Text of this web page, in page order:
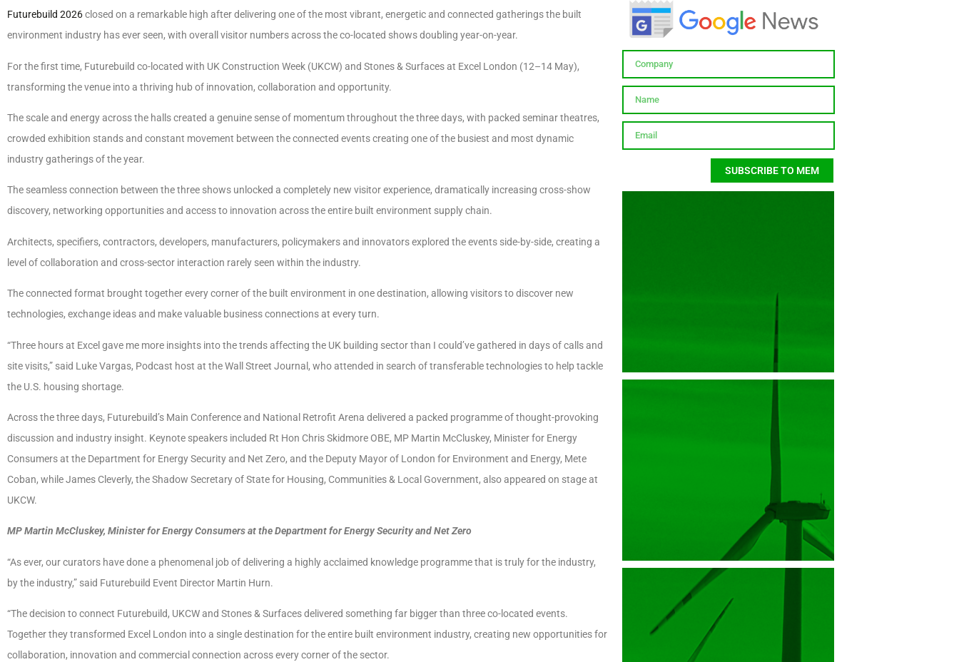
Futurebuild 2026closed on a remarkable high after delivering one of the most vibrant, energetic and connected gatherings the built
environment industry has ever seen, with overall visitor numbers across the co-located shows doubling year-on-year.
For the first time, Futurebuild co-located with UK Construction Week (UKCW) and Stones & Surfaces at Excel London (12–14 May),
transforming the venue into a thriving hub of innovation, collaboration and opportunity.
The scale and energy across the halls created a genuine sense of momentum throughout the three days, with packed seminar theatres,
crowded exhibition stands and constant movement between the connected events creating one of the busiest and most dynamic
industry gatherings of the year.
The seamless connection between the three shows unlocked a completely new visitor experience, dramatically increasing cross-show
discovery, networking opportunities and access to innovation across the entire built environment supply chain.
Architects, specifiers, contractors, developers, manufacturers, policymakers and innovators explored the events side-by-side, creating a
level of collaboration and cross-sector interaction rarely seen within the industry.
The connected format brought together every corner of the built environment in one destination, allowing visitors to discover new
technologies, exchange ideas and make valuable business connections at every turn.
“Three hours at Excel gave me more insights into the trends affecting the UK building sector than I could’ve gathered in days of calls and
site visits,” said Luke Vargas, Podcast host at the Wall Street Journal, who attended in search of transferable technologies to help tackle
the U.S. housing shortage.
Across the three days, Futurebuild’s Main Conference and National Retrofit Arena delivered a packed programme of thought-provoking
discussion and industry insight. Keynote speakers included Rt Hon Chris Skidmore OBE, MP Martin McCluskey, Minister for Energy
Consumers at the Department for Energy Security and Net Zero, and the Deputy Mayor of London for Environment and Energy, Mete
Coban, while James Cleverly, the Shadow Secretary of State for Housing, Communities & Local Government, also appeared on stage at
UKCW.
MP Martin McCluskey, Minister for Energy Consumers at the Department for Energy Security and Net Zero
“As ever, our curators have done a phenomenal job of delivering a highly acclaimed knowledge programme that is truly for the industry,
by the industry,” said Futurebuild Event Director Martin Hurn.
“The decision to connect Futurebuild, UKCW and Stones & Surfaces delivered something far bigger than three co-located events.
Together they transformed Excel London into a single destination for the entire built environment industry, creating new opportunities for
collaboration, innovation and commercial connection across every corner of the sector.
SUBSCRIBE TO MEM